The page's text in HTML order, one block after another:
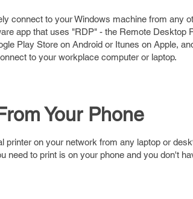
connect to your Windows machine from any
app that uses "RDP" - the Remote Desktop
Play Store on Android or Itunes on Apple,
to your workplace computer or laptop.
Your Phone
printer on your network from any laptop or
need to print is on your phone and you don't